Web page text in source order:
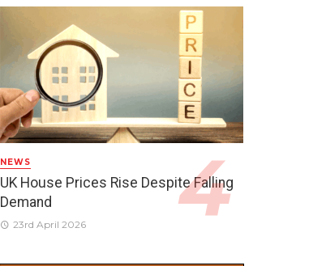
NEWS
UK House Prices Rise Despite Falling
Demand
23rd April 2026